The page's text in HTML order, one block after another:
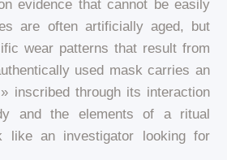
evidence that cannot be easily
are often artificially aged, but
wear patterns that result from
used mask carries an
inscribed through its interaction
and the elements of a ritual
like an investigator looking for